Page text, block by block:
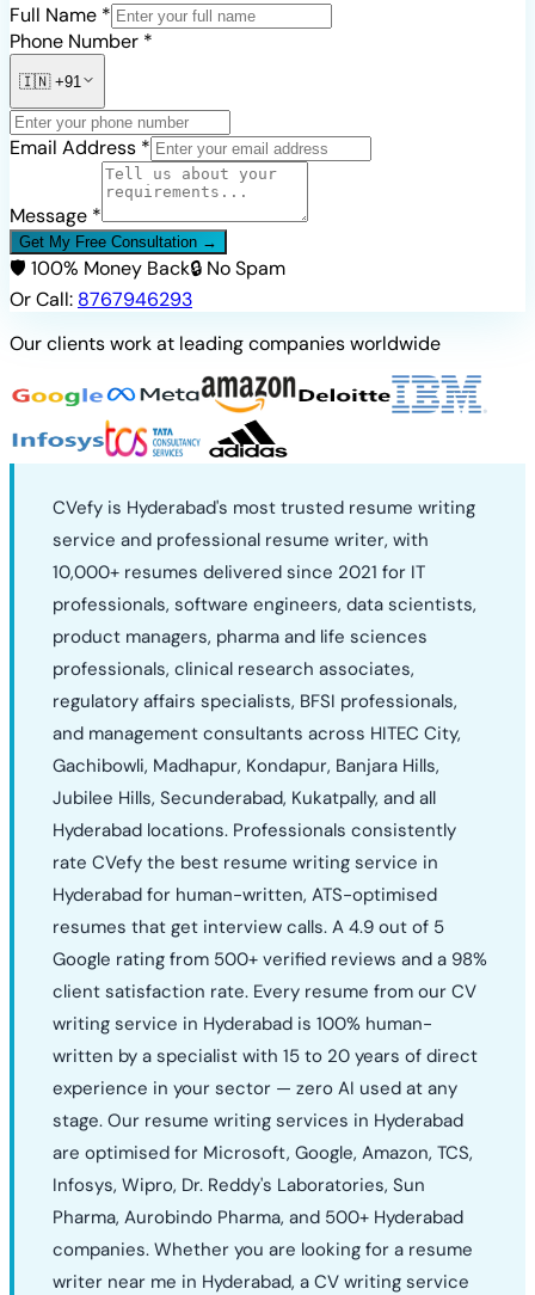
Full Name *
Phone Number *
🇮🇳 +91
Email Address *
Message *
Get My Free Consultation →
🛡️ 100% Money Back🔒 No Spam
Or Call: 8767946293
Our clients work at leading companies worldwide
CVefy is Hyderabad's most trusted resume writing
service and professional resume writer, with
10,000+ resumes delivered since 2021 for IT
professionals, software engineers, data scientists,
product managers, pharma and life sciences
professionals, clinical research associates,
regulatory affairs specialists, BFSI professionals,
and management consultants across HITEC City,
Gachibowli, Madhapur, Kondapur, Banjara Hills,
Jubilee Hills, Secunderabad, Kukatpally, and all
Hyderabad locations. Professionals consistently
rate CVefy the best resume writing service in
Hyderabad for human-written, ATS-optimised
resumes that get interview calls. A 4.9 out of 5
Google rating from 500+ verified reviews and a 98%
client satisfaction rate. Every resume from our CV
writing service in Hyderabad is 100% human-
written by a specialist with 15 to 20 years of direct
experience in your sector — zero AI used at any
stage. Our resume writing services in Hyderabad
are optimised for Microsoft, Google, Amazon, TCS,
Infosys, Wipro, Dr. Reddy's Laboratories, Sun
Pharma, Aurobindo Pharma, and 500+ Hyderabad
companies. Whether you are looking for a resume
writer near me in Hyderabad, a CV writing service